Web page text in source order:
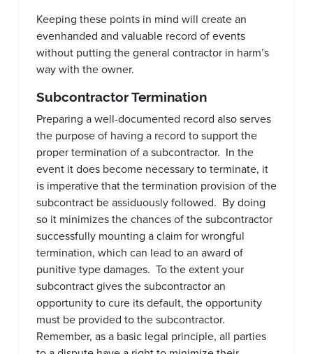
Keeping these points in mind will create an
evenhanded and valuable record of events
without putting the general contractor in harm’s
way with the owner.
Subcontractor Termination
Preparing a well-documented record also serves
the purpose of having a record to support the
proper termination of a subcontractor. In the
event it does become necessary to terminate, it
is imperative that the termination provision of the
subcontract be assiduously followed. By doing
so it minimizes the chances of the subcontractor
successfully mounting a claim for wrongful
termination, which can lead to an award of
punitive type damages. To the extent your
subcontract gives the subcontractor an
opportunity to cure its default, the opportunity
must be provided to the subcontractor.
Remember, as a basic legal principle, all parties